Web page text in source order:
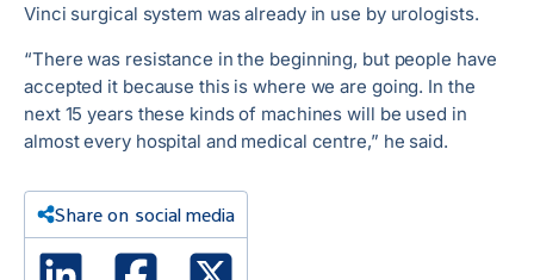
Vinci surgical system was already in use by urologists.
“There was resistance in the beginning, but people have
accepted it because this is where we are going. In the
next 15 years these kinds of machines will be used in
almost every hospital and medical centre,” he said.
Share on social media
Linked In Facebook